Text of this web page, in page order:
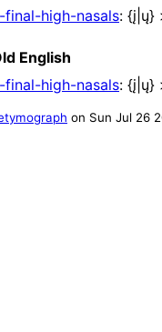
high-nasals: {į|ų}
English
high-nasals: {į|ų}
on Sun Jul 26